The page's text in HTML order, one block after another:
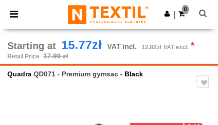
× Ntextil App
Better prices on app!
Get the app
0
Starting at 15.77zł VAT incl. 12.82zł VAT excl. *
Retail Price 17.99 zł
Quadra QD071 - Premium gymsac - Black